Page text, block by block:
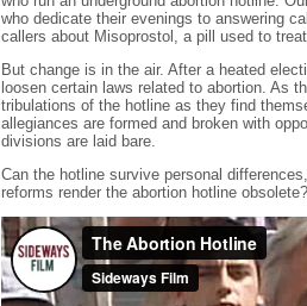
who dedicate their evenings to answering
callers about Misoprostol, a pill used to
But change is in the air. After a heated
loosen certain laws related to abortion. As
tribulations of the hotline as they find
allegiances are formed and broken with
divisions are laid bare.
Can the hotline survive personal
reforms render the abortion hotline obsolete?